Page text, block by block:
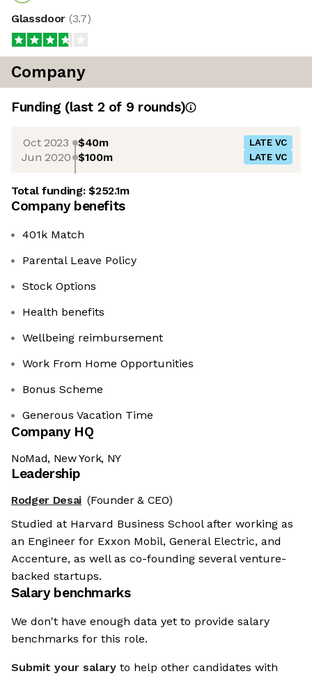
Glassdoor (3.7)
Company
Funding (last 2 of 9 rounds)
Oct 2023 $40m LATE VC
Jun 2020 $100m LATE VC
Total funding:$252.1m
Company benefits
401k Match
Parental Leave Policy
Stock Options
Health benefits
Wellbeing reimbursement
Work From Home Opportunities
Bonus Scheme
Generous Vacation Time
Company HQ
NoMad, New York, NY
Leadership
Rodger Desai (Founder & CEO)
Studied at Harvard Business School after working as
an Engineer for Exxon Mobil, General Electric, and
Accenture, as well as co-founding several venture-
backed startups.
Salary benchmarks
We don't have enough data yet to provide salary
benchmarks for this role.
Submit your salary to help other candidates with